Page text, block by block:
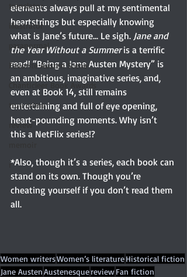
translator
illustrator
paranormal
Favorite Austen Scene
Chanticleer Book Awards
true crime
review
r
elements always pull at my sentimental
heartstrings but especially knowing
what is Jane’s future... Le sigh. Jane and
the Year Without a Summer is a terrific
read! “Being a Jane Austen Mystery” is
an ambitious, imaginative series, and,
even at Book 14, still remains
entertaining and full of eye opening,
heart-pounding moments. Why isn’t
this a NetFlix series!?
*Also, though it’s a series, each book can
stand on its own. Though you’re
cheating yourself if you don’t read them
all.
Women writersWomen’s literatureHistorical fiction
Jane AustenAustenesquereviewFan fiction